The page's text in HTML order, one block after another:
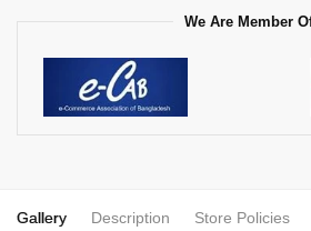
We Are Member
Gallery Description Store Policies